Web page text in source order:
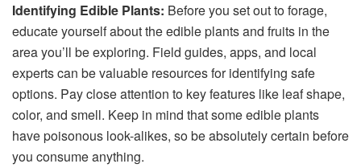
Identifying Edible Plants: Before you set out to forage,
educate yourself about the edible plants and fruits in the
area you’ll be exploring. Field guides, apps, and local
experts can be valuable resources for identifying safe
options. Pay close attention to key features like leaf shape,
color, and smell. Keep in mind that some edible plants
have poisonous look-alikes, so be absolutely certain before
you consume anything.